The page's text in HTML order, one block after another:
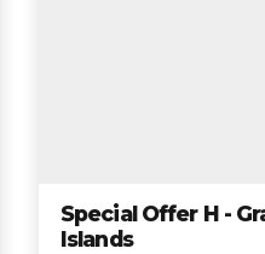
Special Offer H -
Islands